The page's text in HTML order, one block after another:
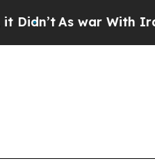
As war With Iran